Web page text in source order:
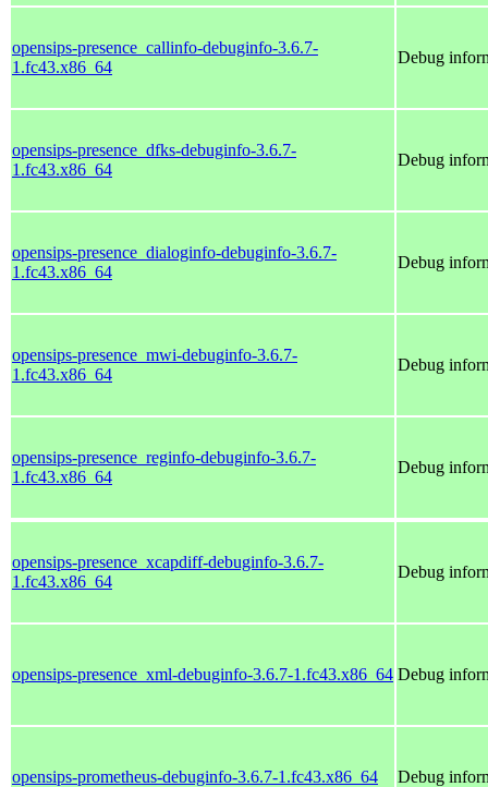
opensips-presence_callinfo-debuginfo-3.6.7-
1.fc43.x86_64
Debug
opensips-presence_dfks-debuginfo-3.6.7-
1.fc43.x86_64
Debug
opensips-presence_dialoginfo-debuginfo-3.6.7-
1.fc43.x86_64
Debug
opensips-presence_mwi-debuginfo-3.6.7-
1.fc43.x86_64
Debug
opensips-presence_reginfo-debuginfo-3.6.7-
1.fc43.x86_64
Debug
opensips-presence_xcapdiff-debuginfo-3.6.7-
1.fc43.x86_64
Debug
opensips-presence_xml-debuginfo-3.6.7-1.fc43.x86_64 Debug
opensips-prometheus-debuginfo-3.6.7-1.fc43.x86_64 Debug